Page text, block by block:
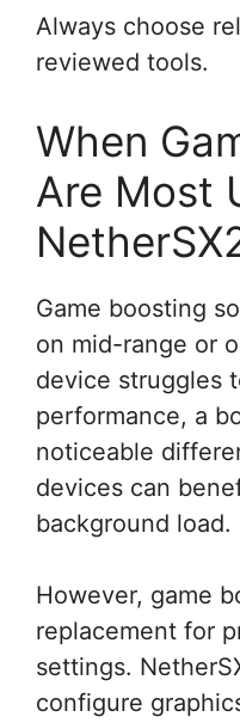
Always choose
reviewed tools.
When
Are Most
Game boosting
on mid-range or
device struggles
performance, a
noticeable
devices can
background load.
However, game
replacement for
settings.
configure